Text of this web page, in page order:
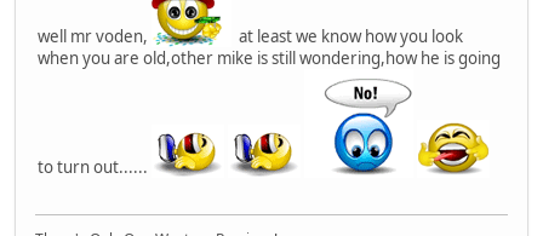
well mr voden,
at least we know how you look
when you are old,other mike is still wondering,how he is going
to turn out......